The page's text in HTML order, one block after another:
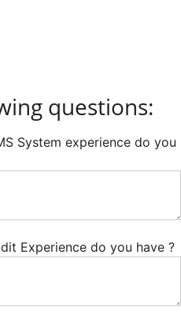
questions:
System experience do you
Experience do you have ?